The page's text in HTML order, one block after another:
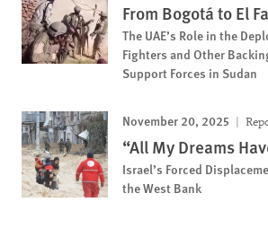
From Bogotá to El
The UAE’s Role in the
Fighters and Other
Support Forces in Sudan
November 20, 2025
“All My Dreams
Israel’s Forced
the West Bank